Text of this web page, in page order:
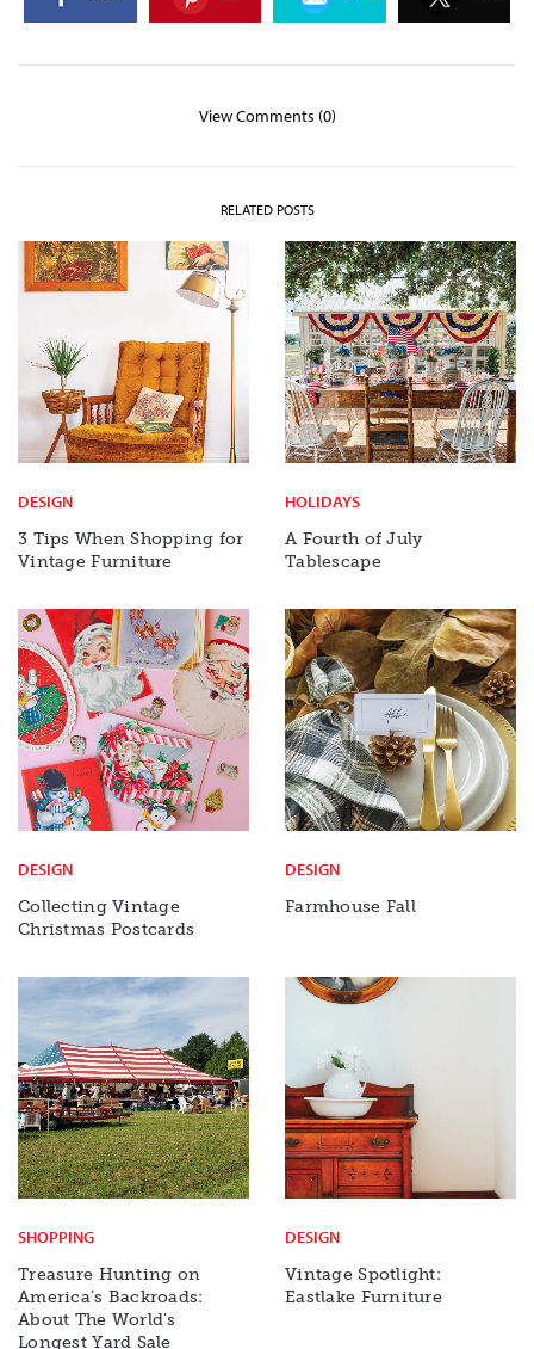
View Comments (0)
RELATED POSTS
DESIGN
3 Tips When Shopping for
Vintage Furniture
HOLIDAYS
A Fourth of July
Tablescape
DESIGN
Collecting Vintage
Christmas Postcards
DESIGN
Farmhouse Fall
SHOPPING
Treasure Hunting on
America’s Backroads:
About The World’s
Longest Yard Sale
DESIGN
Vintage Spotlight:
Eastlake Furniture